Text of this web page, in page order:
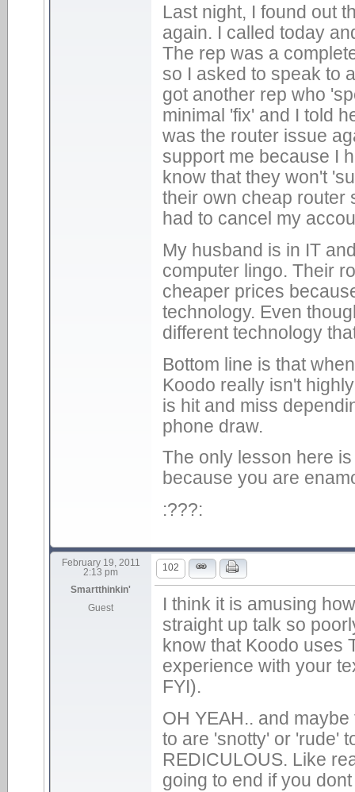
Last night, I found out
again. I called today
The rep was a
so I asked to speak to
got another rep who
minimal 'fix' and I told
was the router issue
support me because I
know that they won't
their own cheap router
had to cancel my
My husband is in IT
computer lingo. Their
cheaper prices
technology. Even
different technology
Bottom line is that
Koodo really isn't
is hit and miss
phone draw.
The only lesson here
because you are
:???:
February 19, 2011
2:13 pm
Smartthinkin'
Guest
102
I think it is amusing
straight up talk so
know that Koodo uses
experience with your
FYI).
OH YEAH.. and
to are 'snotty' or 'rude'
REDICULOUS. Like
going to end if you